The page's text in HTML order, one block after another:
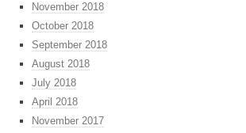
November 2018
October 2018
September 2018
August 2018
July 2018
April 2018
November 2017